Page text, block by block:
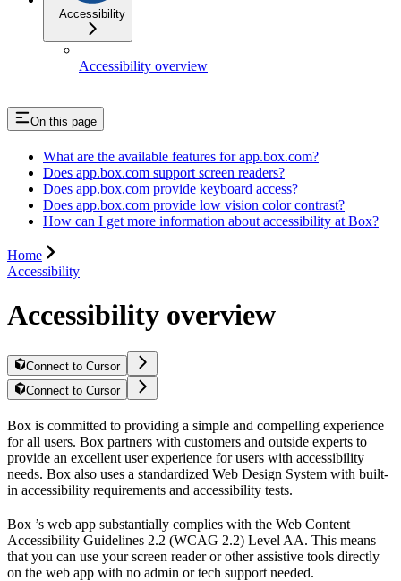
Accessibility
Accessibility overview
On this page
What are the available features for app.box.com?
Does app.box.com support screen readers?
Does app.box.com provide keyboard access?
Does app.box.com provide low vision color contrast?
How can I get more information about accessibility at Box?
Home
Accessibility
Accessibility overview
Connect to Cursor
Connect to Cursor
Box is committed to providing a simple and compelling experience
for all users. Box partners with customers and outside experts to
provide an excellent user experience for users with accessibility
needs. Box also uses a standardized Web Design System with built-
in accessibility requirements and accessibility tests.
Box ’s web app substantially complies with the Web Content
Accessibility Guidelines 2.2 (WCAG 2.2) Level AA. This means
that you can use your screen reader or other assistive tools directly
on the web app with no admin or tech support needed.